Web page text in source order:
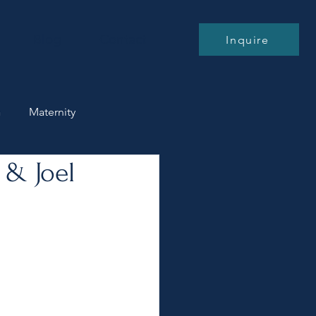
Inquire
Maternity
Joel